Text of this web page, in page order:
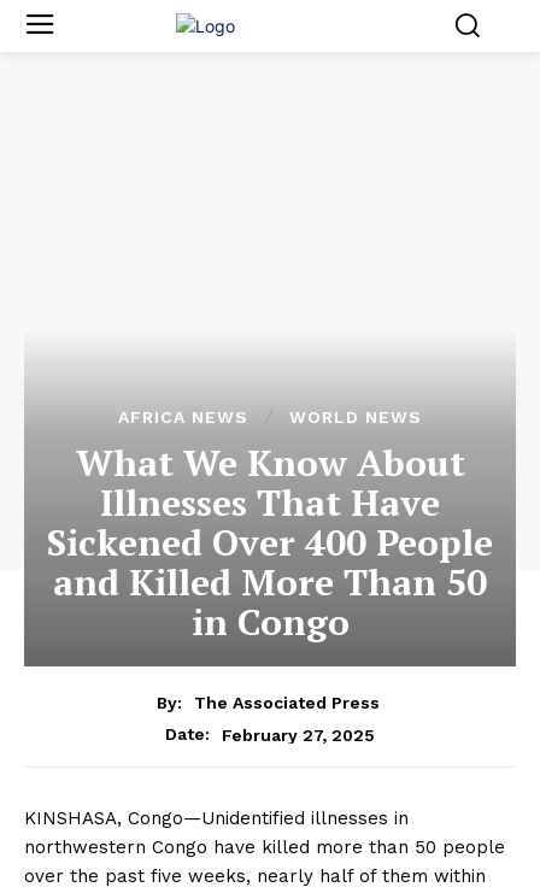
AFRICA NEWS WORLD NEWS
What We Know About
Illnesses That Have
Sickened Over 400 People
and Killed More Than 50
in Congo
By:
The Associated Press
Date:
February 27, 2025
KINSHASA, Congo—Unidentified illnesses in
northwestern Congo have killed more than 50 people
over the past five weeks, nearly half of them within